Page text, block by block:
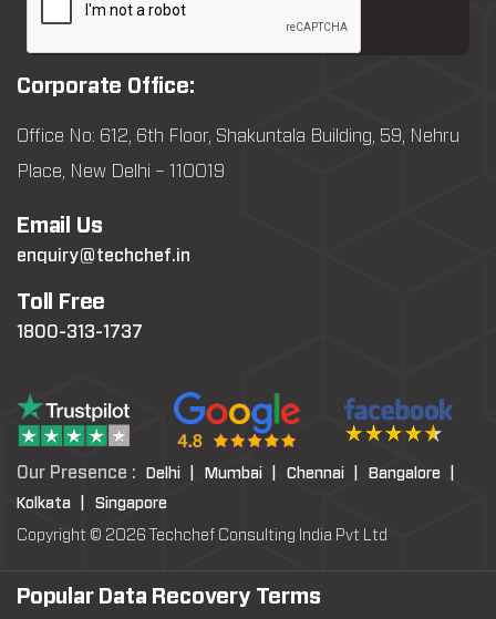
Corporate Office:
Office No: 612, 6th Floor, Shakuntala Building, 59, Nehru
Place, New Delhi – 110019
Email Us
enquiry@techchef.in
Toll Free
1800-313-1737
Our Presence : Delhi | Mumbai | Chennai |
Bangalore |
Kolkata |
Singapore
Copyright © 2026 Techchef Consulting India Pvt Ltd
Popular Data Recovery Terms